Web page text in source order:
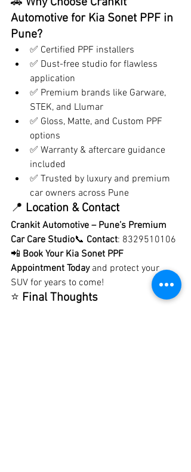
Automotive for Kia Sonet PPF in
Pune?
✅ Certified PPF installers
✅ Dust-free studio for flawless
application
✅ Premium brands like Garware,
STEK, and Llumar
✅ Gloss, Matte, and Custom PPF
options
✅ Warranty & aftercare guidance
included
✅ Trusted by luxury and premium
car owners across Pune
📍 Location & Contact
Crankit Automotive – Pune’s Premium
Car Care Studio📞 Contact: 8329510106
📲 Book Your Kia Sonet PPF
Appointment Today and protect your
SUV for years to come!
⭐ Final Thoughts